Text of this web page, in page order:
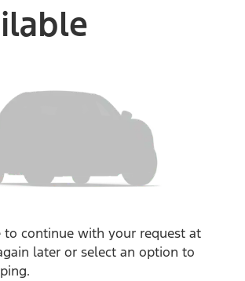
to continue with your request at
later or select an option to